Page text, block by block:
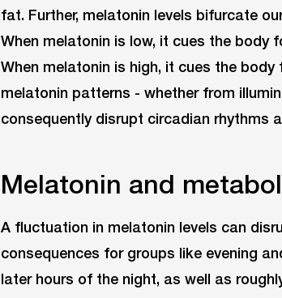
fat. Further, melatonin levels bifurcate
When melatonin is low, it cues the body
When melatonin is high, it cues the
melatonin patterns - whether from
consequently disrupt circadian rhythms
Melatonin and
A fluctuation in melatonin levels can
consequences for groups like evening
later hours of the night, as well as